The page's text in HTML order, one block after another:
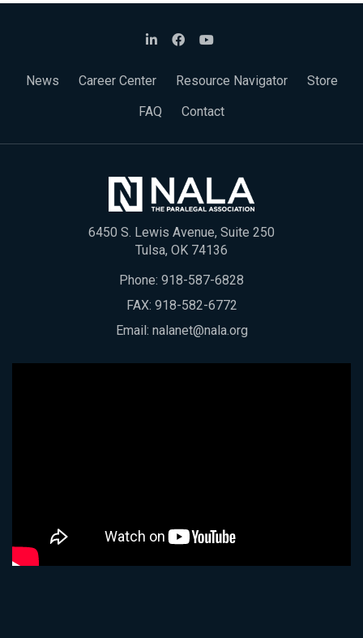
News Career Center Resource Navigator
Store
FAQ
Contact
6450 S. Lewis Avenue, Suite 250
Tulsa, OK 74136
Phone: 918-587-6828
FAX: 918-582-6772
Email: nalanet@nala.org